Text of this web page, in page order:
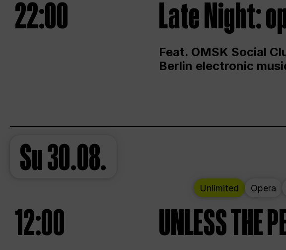
22:00 Late Night:
Feat. OMSK Social
Berlin electronic
Su30.08.
Unlimited Opera
12:00 UNLESS THE